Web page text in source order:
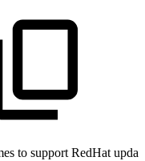
to support RedHat